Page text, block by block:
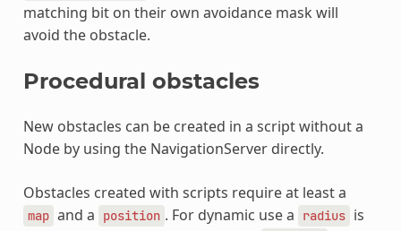
matching bit on their own avoidance mask will
avoid the obstacle.
Procedural obstacles
New obstacles can be created in a script without a
Node by using the NavigationServer directly.
Obstacles created with scripts require at least a
map and a position . For dynamic use a radius is